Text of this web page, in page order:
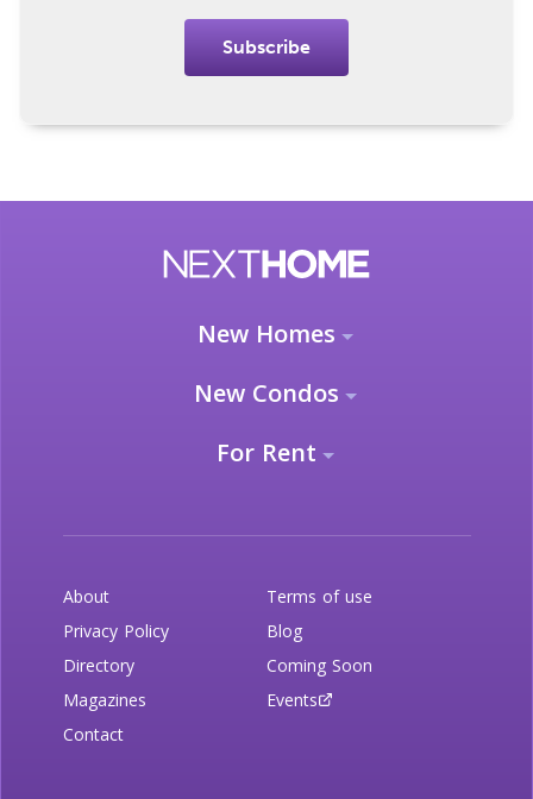
Subscribe
New Homes
New Condos
For Rent
About
Terms of use
Privacy Policy
Blog
Directory
Coming Soon
Magazines
Events
Contact